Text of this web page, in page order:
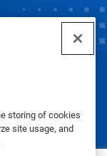
storing of cookies
site usage, and
Terms of Use